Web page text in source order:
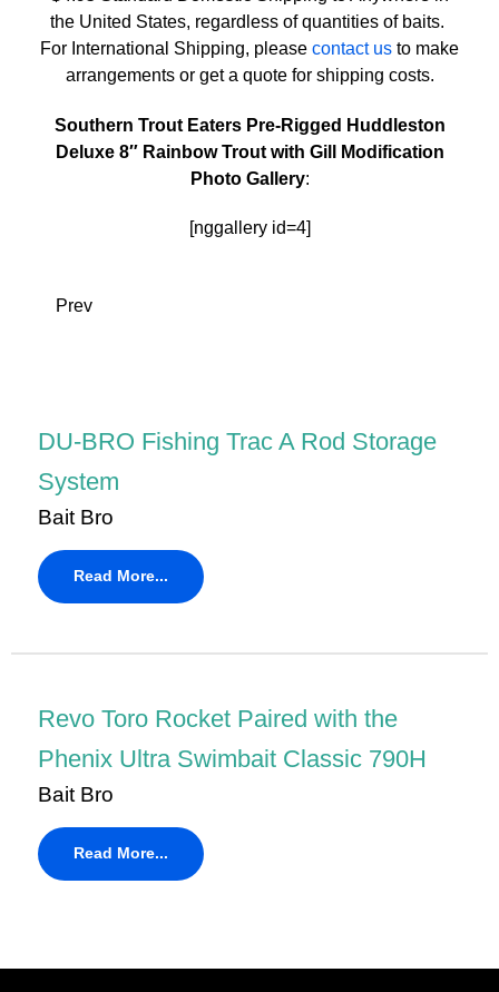
the United States, regardless of quantities of baits.
For International Shipping, please contact us to make
arrangements or get a quote for shipping costs.
Southern Trout Eaters Pre-Rigged Huddleston
Deluxe 8″ Rainbow Trout with Gill Modification
Photo Gallery:
[nggallery id=4]
Prev
DU-BRO Fishing Trac A Rod Storage
System
Bait Bro
Read More...
Revo Toro Rocket Paired with the
Phenix Ultra Swimbait Classic 790H
Bait Bro
Read More...